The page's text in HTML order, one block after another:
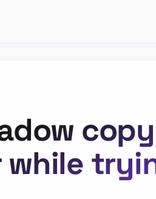
while